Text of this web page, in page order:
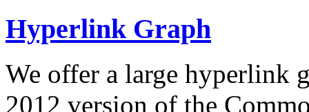
Hyperlink Graph
We offer a large hyperlink
2012 version of the